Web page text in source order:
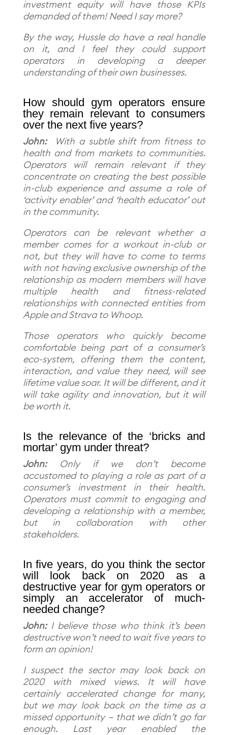
investment equity will have those KPIs
demanded of them! Need I say more?
By the way, Hussle do have a real handle
on it, and I feel they could support
operators in developing a deeper
understanding of their own businesses.
How should gym operators ensure
they remain relevant to consumers
over the next five years?
John:
With a subtle shift from fitness to
health and from markets to communities.
Operators will remain relevant if they
concentrate on creating the best possible
in-club experience and assume a role of
‘activity enabler’ and ‘health educator’ out
in the community.
Operators can be relevant whether a
member comes for a workout in-club or
not, but they will have to come to terms
with not having exclusive ownership of the
relationship as modern members will have
multiple health and fitness-related
relationships with connected entities from
Apple and Strava to Whoop.
Those operators who quickly become
comfortable being part of a consumer’s
eco-system, offering them the content,
interaction, and value they need, will see
lifetime value soar. It will be different, and it
will take agility and innovation, but it will
be worth it.
Is the relevance of the ‘bricks and
mortar’ gym under threat?
John:Only if we don’t become
accustomed to playing a role as part of a
consumer’s investment in their health.
Operators must commit to engaging and
developing a relationship with a member,
but in collaboration with other
stakeholders.
In five years, do you think the sector
will look back on 2020 as a
destructive year for gym operators or
simply an accelerator of much-
needed change?
John:I believe those who think it’s been
destructive won’t need to wait five years to
form an opinion!
I suspect the sector may look back on
2020 with mixed views. It will have
certainly accelerated change for many,
but we may look back on the time as a
missed opportunity – that we didn’t go far
enough. Last year enabled the